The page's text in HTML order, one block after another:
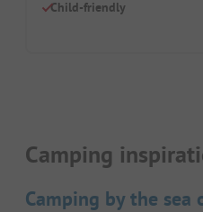
Child-friendly
Camping
Camping by the sea